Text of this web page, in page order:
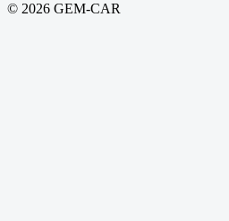
© 2026 GEM-CAR